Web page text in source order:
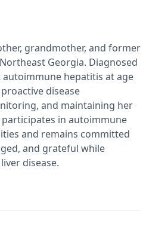
grandmother, and former
Georgia. Diagnosed
hepatitis at age
disease
and maintaining her
in autoimmune
and remains committed
and grateful while
disease.